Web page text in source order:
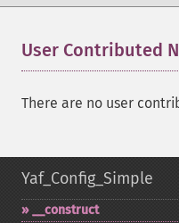
User Contributed
There are no user
Yaf_Config_Simple
_​_​construct